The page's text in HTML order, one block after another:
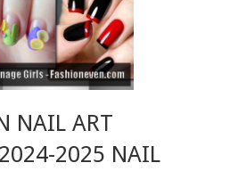
NAIL ART
2025 NAIL